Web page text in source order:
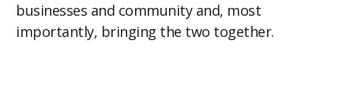
businesses and community and, most
importantly, bringing the two together.